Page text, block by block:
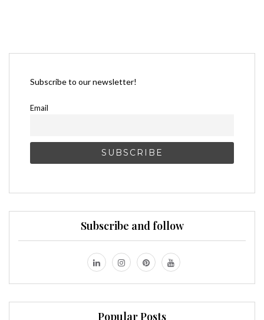
Subscribe to our newsletter!
Email
Subscribe and follow
Popular Posts